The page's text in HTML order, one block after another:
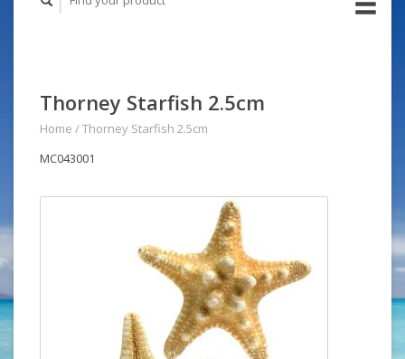
Thorney Starfish 2.5cm
Home /Thorney Starfish 2.5cm
MC043001